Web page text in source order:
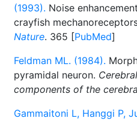
(1993). Noise
crayfish
Nature. 365 [PubMed]
Feldman ML. (1984).
pyramidal neuron.
components of the
Gammaitoni L, Hanggi P,